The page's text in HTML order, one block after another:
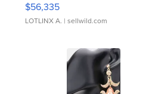
$56,335
LOTLINX A. | sellwild.com